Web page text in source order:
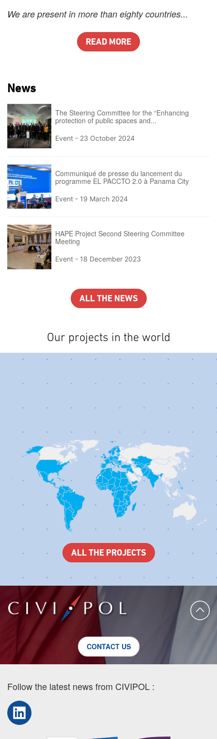
We are present in more than eighty countries...
READ MORE
News
The Steering Committee for the “Enhancing
protection of public spaces and...
Event - 23 October 2024
Communiqué de presse du lancement du
programme EL PACCTO 2.0 à Panama City
Event - 19 March 2024
HAPE Project Second Steering Committee
Meeting
Event - 18 December 2023
ALL THE NEWS
Our projects in the world
ALL THE PROJECTS
CONTACT US
Follow the latest news from CIVIPOL :
LinkedIn